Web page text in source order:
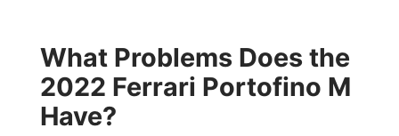
What Problems Does the
2022 Ferrari Portofino M
Have?